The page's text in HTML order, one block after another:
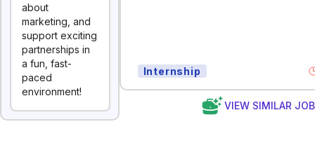
about
marketing, and
support exciting
partnerships in
a fun, fast-
paced
environment!
Internship
VIEW SIMILAR